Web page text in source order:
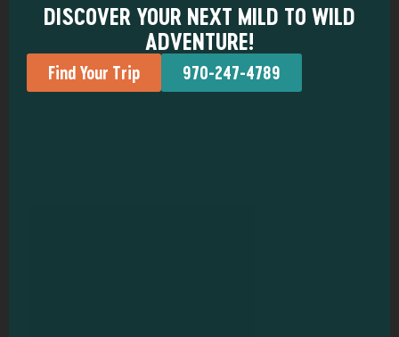
DISCOVER YOUR NEXT MILD TO WILD
ADVENTURE!
Find Your Trip 970-247-4789